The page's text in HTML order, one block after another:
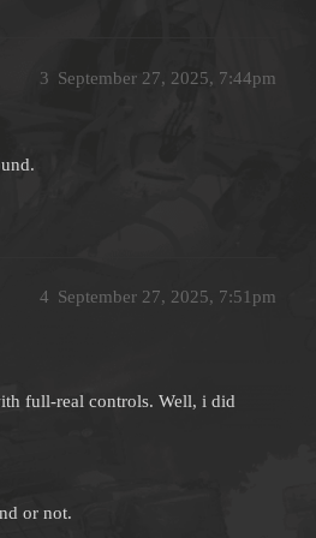
September 27, 2025, 7:44pm
3
September 27, 2025, 7:51pm
4
full-real controls. Well, i did
or not.